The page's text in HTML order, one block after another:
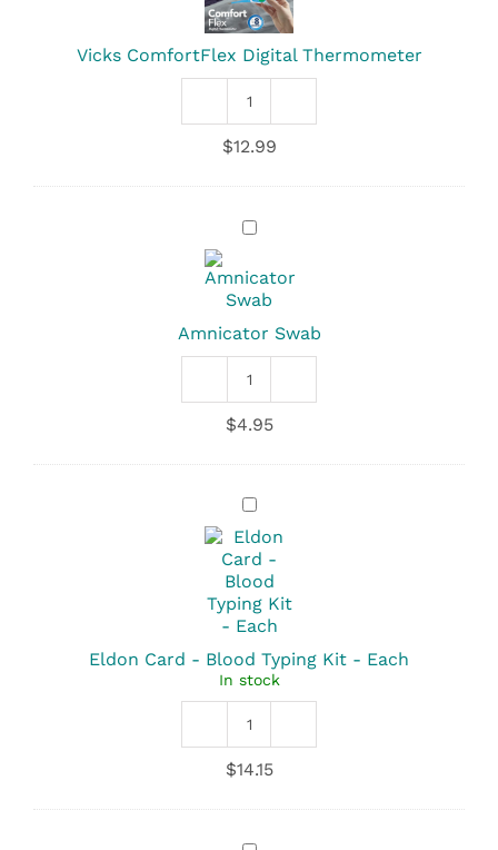
Vicks ComfortFlex Digital Thermometer
Vicks
Digital
$12.99
Amnicator
Amnicator Swab
Amnicator
Swab
quantity
$4.95
Eldon
Card
-
Blood
Typing
Kit
-
Each
Eldon Card - Blood Typing Kit - Each
In stock
Eldon
-
Kit
$14.15